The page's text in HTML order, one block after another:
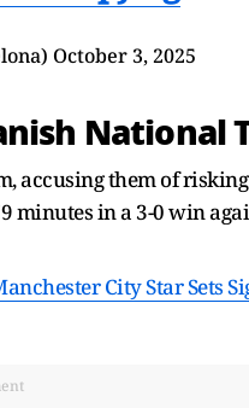
October 3, 2025
National
accusing them of
minutes in a 3-0 win
City Star Sets